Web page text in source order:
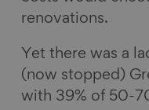
renovations.
Yet there was a
(now stopped)
with 39% of 50-